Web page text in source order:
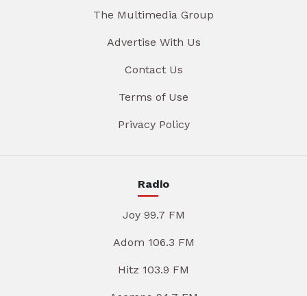
The Multimedia Group
Advertise With Us
Contact Us
Terms of Use
Privacy Policy
Radio
Joy 99.7 FM
Adom 106.3 FM
Hitz 103.9 FM